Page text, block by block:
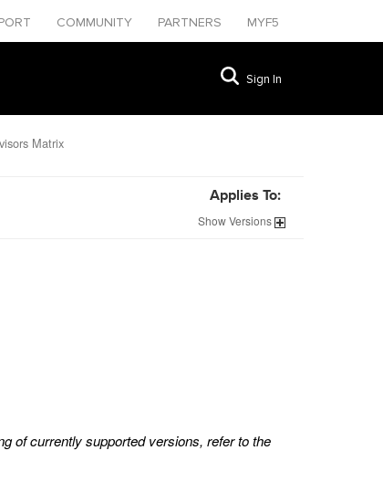
COMMUNITY PARTNERS MYF5
Sign In
Matrix
Applies To:
ShowVersions
of currently supported versions, refer to the